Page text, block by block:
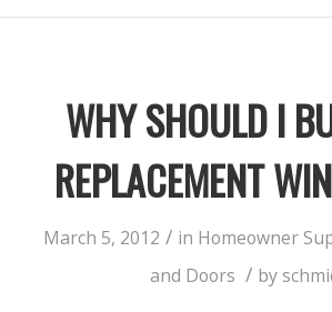
We used Schmidt
My
waited
WHY SHOULD I
REPLACEMENT
March 5, 2012 / in Homeowner
and Doors / by